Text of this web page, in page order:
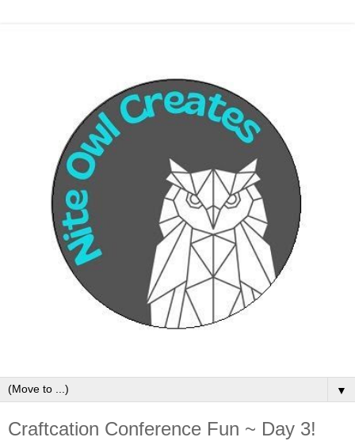
▼
Craftcation Conference Fun ~ Day 3!